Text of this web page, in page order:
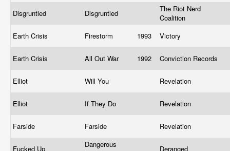
Disgruntled Disgruntled
The Riot Nerd
Coalition
Earth Crisis
Firestorm 1993 Victory
Earth Crisis All Out War 1992 Conviction Records
Elliot Will You Revelation
Elliot If They Do Revelation
Farside Farside Revelation
Fucked Up
Dangerous
Deranged